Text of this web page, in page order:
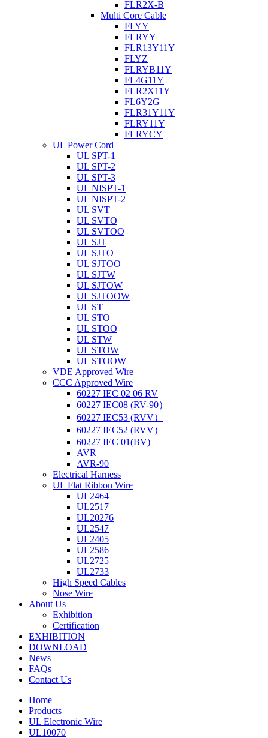
FLR2X-B
Multi Core Cable
FLYY
FLRYY
FLR13Y11Y
FLYZ
FLRYB11Y
FL4G11Y
FLR2X11Y
FL6Y2G
FLR31Y11Y
FLRY11Y
FLRYCY
UL Power Cord
UL SPT-1
UL SPT-2
UL SPT-3
UL NISPT-1
UL NISPT-2
UL SVT
UL SVTO
UL SVTOO
UL SJT
UL SJTO
UL SJTOO
UL SJTW
UL SJTOW
UL SJTOOW
UL ST
UL STO
UL STOO
UL STW
UL STOW
UL STOOW
VDE Approved Wire
CCC Approved Wire
60227 IEC 02 06 RV
60227 IEC08 (RV-90）
60227 IEC53 (RVV）
60227 IEC52 (RVV）
60227 IEC 01(BV)
AVR
AVR-90
Electrical Harness
UL Flat Ribbon Wire
UL2464
UL2517
UL20276
UL2547
UL2405
UL2586
UL2725
UL2733
High Speed Cables
Nose Wire
About Us
Exhibition
Certification
EXHIBITION
DOWNLOAD
News
FAQs
Contact Us
Home
Products
UL Electronic Wire
UL10070